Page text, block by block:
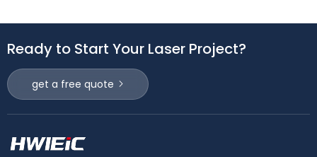
Ready to Start Your Laser Project?
get a free quote